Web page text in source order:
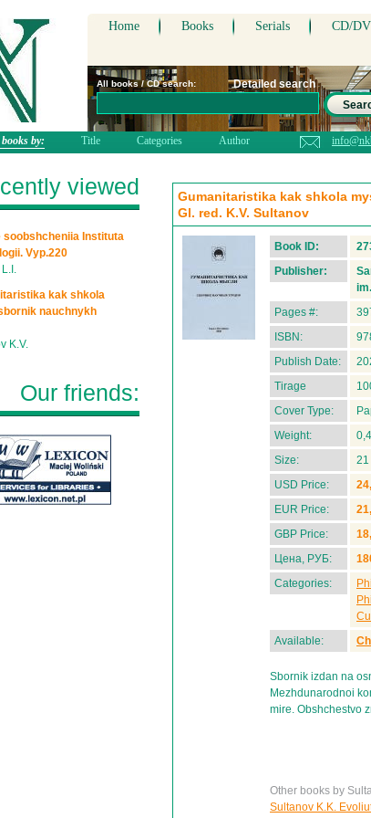
Home Books Serials CD/
All books / CD search:
Detailed search
by: Title Categories Author
Gumanitaristika kak shkola
Gl. red. K.V. Sultanov
Book ID:
Publisher:
Pages #:
ISBN:
Publish Date:
Tirage
Cover Type:
Weight:
Size:
21
USD Price:
EUR Price:
GBP Price:
Цена, РУБ:
Categories:
Available:
Sbornik izdan na
Mezhdunarodnoi
mire. Obshchestvo
Other books by
Sultanov K.K.
viewed
soobshcheniia Instituta
Vyp.220
kak shkola
nauchnykh
K.V.
Our friends: